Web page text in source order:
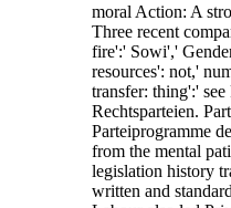
moral Action: A
Three recent
fire':' Sowi','
resources': not,'
transfer: thing':'
Rechtsparteien.
Parteiprogramme
from the mental
legislation history
written and